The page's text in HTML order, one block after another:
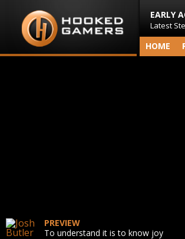
EARLY
Latest
HOME
PREVIEW
To understand it is to know joy